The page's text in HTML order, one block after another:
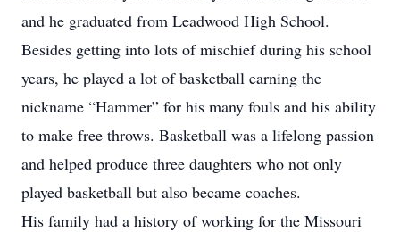
and he graduated from Leadwood High School.
Besides getting into lots of mischief during his school
years, he played a lot of basketball earning the
nickname “Hammer” for his many fouls and his ability
to make free throws. Basketball was a lifelong passion
and helped produce three daughters who not only
played basketball but also became coaches.
His family had a history of working for the Missouri